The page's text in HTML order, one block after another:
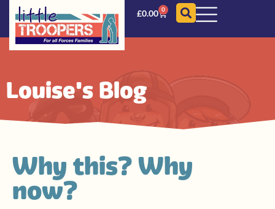
£0.00 0
Louise's Blog
Why this? Why
now?